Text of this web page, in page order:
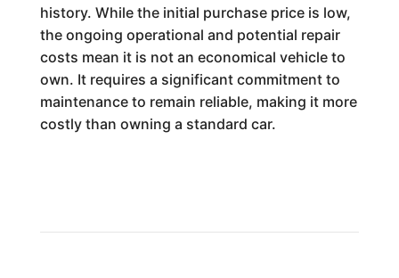
history. While the initial purchase price is low,
the ongoing operational and potential repair
costs mean it is not an economical vehicle to
own. It requires a significant commitment to
maintenance to remain reliable, making it more
costly than owning a standard car.